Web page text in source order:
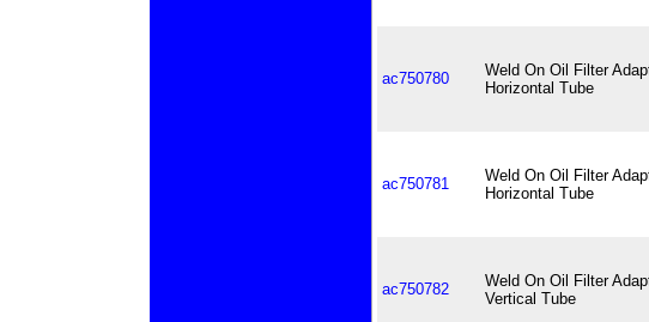
ac750780
Weld On Oil Filter
Horizontal Tube
ac750781
Weld On Oil Filter
Horizontal Tube
ac750782
Weld On Oil Filter
Vertical Tube